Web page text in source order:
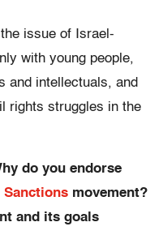
issue of Israel-
with young people,
and intellectuals, and
rights struggles in the
do you endorse
Sanctions movement?
and its goals